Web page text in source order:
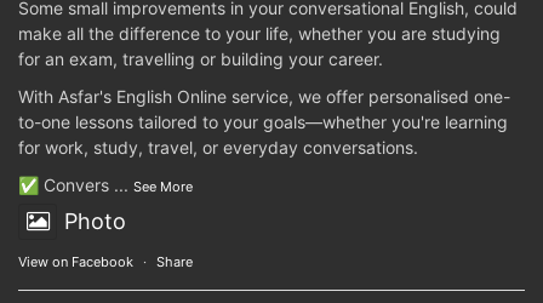
Some small improvements in your conversational English, could
make all the difference to your life, whether you are studying
for an exam, travelling or building your career.
With Asfar's English Online service, we offer personalised one-
to-one lessons tailored to your goals—whether you're learning
for work, study, travel, or everyday conversations.
✅ Convers ... See More
Photo
View on Facebook · Share